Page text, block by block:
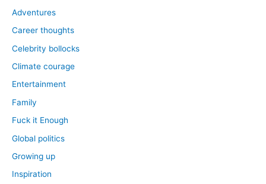
Adventures
Career thoughts
Celebrity bollocks
Climate courage
Entertainment
Family
Fuck it Enough
Global politics
Growing up
Inspiration